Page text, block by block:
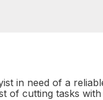
in need of a
of cutting tasks